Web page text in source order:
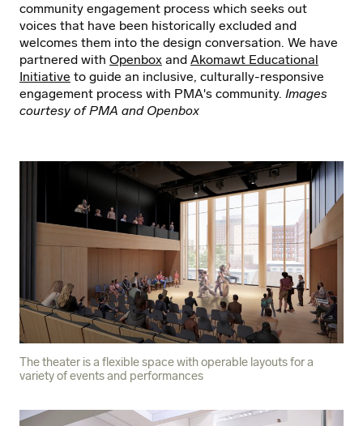
community engagement process which seeks out
voices that have been historically excluded and
welcomes them into the design conversation. We have
partnered with Openbox and Akomawt Educational
Initiative to guide an inclusive, culturally-responsive
engagement process with PMA's community. Images
courtesy of PMA and Openbox
The theater is a flexible space with operable layouts for a
variety of events and performances